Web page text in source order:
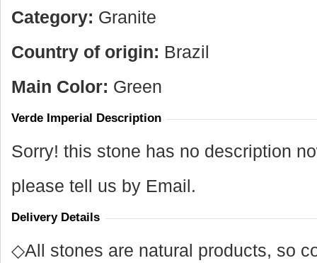
Category: Granite
Country of origin: Brazil
Main Color: Green
Verde Imperial Description
Sorry! this stone has no description
please tell us by Email.
Delivery Details
◇All stones are natural products, so